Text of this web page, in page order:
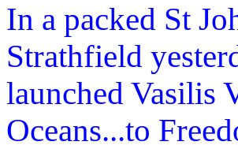
In a packed St
Strathfield
launched Vasilis
Oceans...to